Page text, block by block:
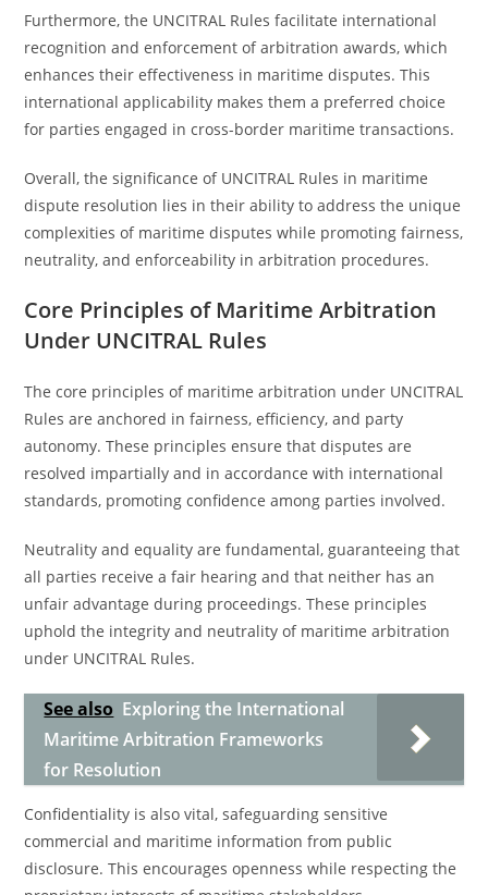
Furthermore, the UNCITRAL Rules facilitate international
recognition and enforcement of arbitration awards, which
enhances their effectiveness in maritime disputes. This
international applicability makes them a preferred choice
for parties engaged in cross-border maritime transactions.
Overall, the significance of UNCITRAL Rules in maritime
dispute resolution lies in their ability to address the unique
complexities of maritime disputes while promoting fairness,
neutrality, and enforceability in arbitration procedures.
Core Principles of Maritime Arbitration
Under UNCITRAL Rules
The core principles of maritime arbitration under UNCITRAL
Rules are anchored in fairness, efficiency, and party
autonomy. These principles ensure that disputes are
resolved impartially and in accordance with international
standards, promoting confidence among parties involved.
Neutrality and equality are fundamental, guaranteeing that
all parties receive a fair hearing and that neither has an
unfair advantage during proceedings. These principles
uphold the integrity and neutrality of maritime arbitration
under UNCITRAL Rules.
See also Exploring the International
Maritime Arbitration Frameworks
for Resolution
Confidentiality is also vital, safeguarding sensitive
commercial and maritime information from public
disclosure. This encourages openness while respecting the